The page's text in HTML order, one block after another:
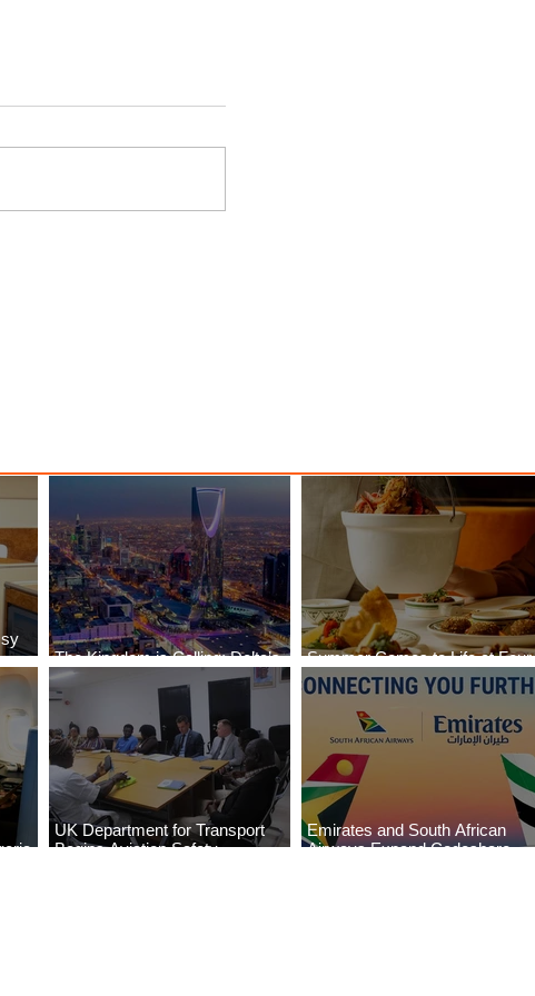
The Kingdom is Calling: Delta’s
Service to Riyadh Set to Begin
Summer Comes to Life at Four
Seasons Rabat at Kasr Al Bahr
UK Department for Transport
Begins Aviation Safety
Emirates and South African
Airways Expand Codeshare